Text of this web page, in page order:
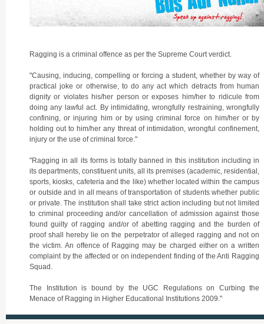
Ragging is a criminal offence as per the Supreme Court verdict.
"Causing, inducing, compelling or forcing a student, whether by way of
practical joke or otherwise, to do any act which detracts from human
dignity or violates his/her person or exposes him/her to ridicule from
doing any lawful act. By intimidating, wrongfully restraining, wrongfully
confining, or injuring him or by using criminal force on him/her or by
holding out to him/her any threat of intimidation, wrongful confinement,
injury or the use of criminal force."
"Ragging in all its forms is totally banned in this institution including in
its departments, constituent units, all its premises (academic, residential,
sports, kiosks, cafeteria and the like) whether located within the campus
or outside and in all means of transportation of students whether public
or private. The institution shall take strict action including but not limited
to criminal proceeding and/or cancellation of admission against those
found guilty of ragging and/or of abetting ragging and the burden of
proof shall hereby lie on the perpetrator of alleged ragging and not on
the victim. An offence of Ragging may be charged either on a written
complaint by the affected or on independent finding of the Anti Ragging
Squad.
The Institution is bound by the UGC Regulations on Curbing the
Menace of Ragging in Higher Educational Institutions 2009."